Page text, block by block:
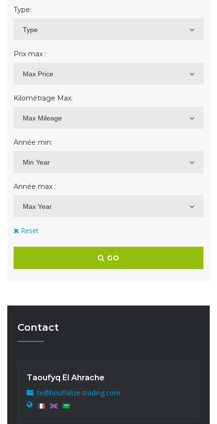
Type:
Type
Prix max :
Max Price
Kilométrage Max:
Max Mileage
Année min:
Min Year
Année max :
Max Year
Reset
GO
Contact
Taoufyq El Ahrache
te@houffalize-trading.com